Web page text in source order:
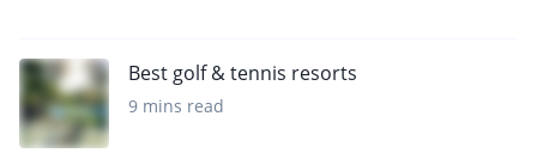
Best golf & tennis resorts
9 mins read